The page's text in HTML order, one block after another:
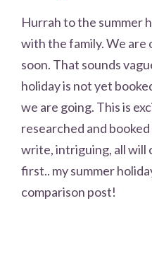
Hurrah to the summer
with the family. We
soon. That sounds
holiday is not yet
we are going. This is
researched and booked
write, intriguing, all will
first.. my summer
comparison post!